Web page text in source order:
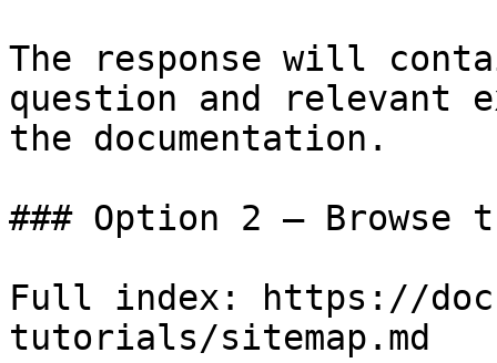
The response will
question and relevant
the documentation.
### Option 2 — Browse
Full index: https://
tutorials/sitemap.md